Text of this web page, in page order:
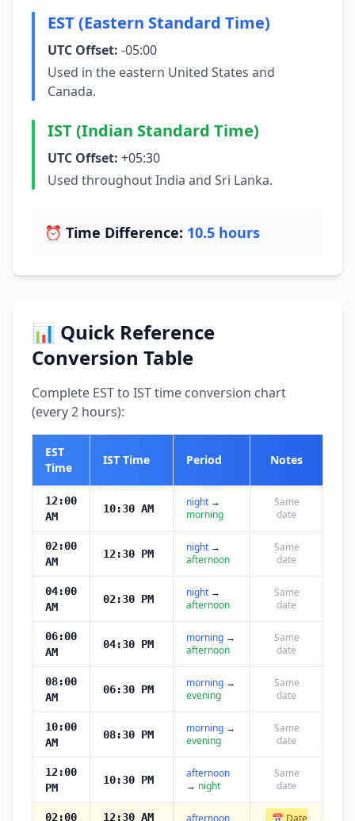
EST (Eastern Standard Time)
UTC Offset: -05:00
Used in the eastern United States and
Canada.
IST (Indian Standard Time)
UTC Offset: +05:30
Used throughout India and Sri Lanka.
⏰ Time Difference: 10.5 hours
📊 Quick Reference
Conversion Table
Complete EST to IST time conversion chart
(every 2 hours):
EST
Time
IST Time Period Notes
12:00
AM
10:30 AM night →
morning
Same
date
02:00
AM
12:30 PM night →
afternoon
Same
date
04:00
AM
02:30 PM night →
afternoon
Same
date
06:00
AM
04:30 PM morning →
afternoon
Same
date
08:00
AM
06:30 PM morning →
evening
Same
date
10:00
AM
08:30 PM morning →
evening
Same
date
12:00
PM
10:30 PM
afternoon
→ night
Same
date
02:00 12:30 AM afternoon 📅 Date